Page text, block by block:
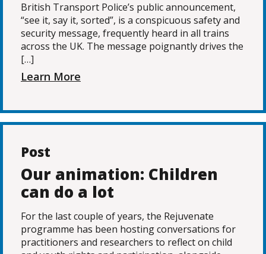
British Transport Police’s public announcement,
“see it, say it, sorted”, is a conspicuous safety and
security message, frequently heard in all trains
across the UK. The message poignantly drives the
[…]
Learn More
Post
Our animation: Children
can do a lot
For the last couple of years, the Rejuvenate
programme has been hosting conversations for
practitioners and researchers to reflect on child